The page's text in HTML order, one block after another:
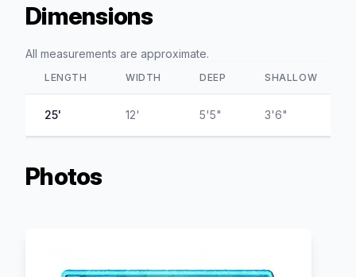
Dimensions
All measurements are approximate.
LENGTH WIDTH DEEP SHALLOW
25' 12' 5'5" 3'6"
Photos